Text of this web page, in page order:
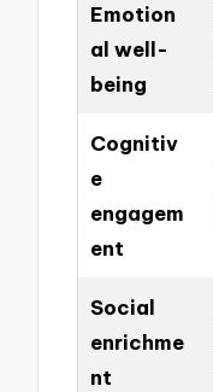
Emotion
al well-
being
Cognitiv
e
engagem
ent
Social
enrichme
nt